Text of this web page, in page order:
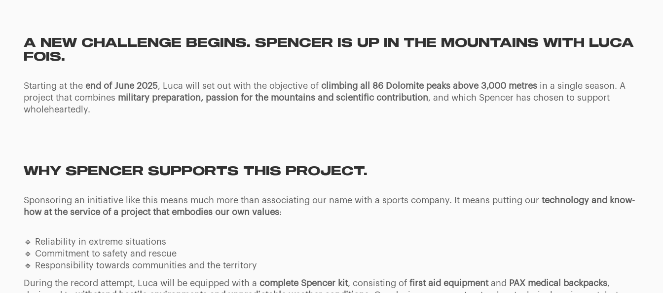
A NEW CHALLENGE BEGINS. SPENCER IS UP IN THE MOUNTAINS WITH LUCA
FOIS.
Starting at the end of June 2025, Luca will set out with the objective of climbing all 86 Dolomite peaks above 3,000 metres in a single season. A
project that combines military preparation, passion for the mountains and scientific contribution, and which Spencer has chosen to support
wholeheartedly.
WHY SPENCER SUPPORTS THIS PROJECT.
Sponsoring an initiative like this means much more than associating our name with a sports company. It means putting our technology and know-
how at the service of a project that embodies our own values:
🔹 Reliability in extreme situations
🔹 Commitment to safety and rescue
🔹 Responsibility towards communities and the territory
During the record attempt, Luca will be equipped with a complete Spencer kit, consisting of first aid equipmentand PAX medical backpacks,